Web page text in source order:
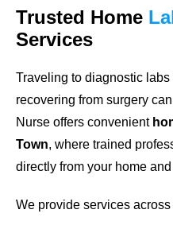
Trusted Home
Services
Traveling to diagnostic
recovering from surgery
Nurse offers convenient
Town, where trained
directly from your home
We provide services